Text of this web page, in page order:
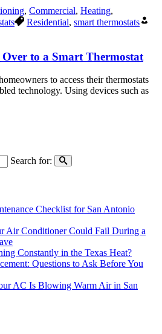
, Commercial, Heating,
Residential, smart thermostats
to a Smart Thermostat
to access their thermostats
technology. Using devices such as
Search for:
Checklist for San Antonio
Air Conditioner Could Fail During a
Constantly in the Texas Heat?
Questions to Ask Before You
AC Is Blowing Warm Air in San